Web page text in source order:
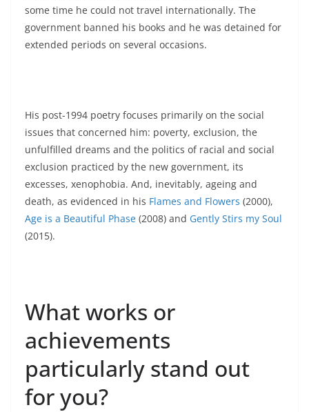
some time he could not travel internationally. The
government banned his books and he was detained for
extended periods on several occasions.
His post-1994 poetry focuses primarily on the social
issues that concerned him: poverty, exclusion, the
unfulfilled dreams and the politics of racial and social
exclusion practiced by the new government, its
excesses, xenophobia. And, inevitably, ageing and
death, as evidenced in his Flames and Flowers (2000),
Age is a Beautiful Phase (2008) and Gently Stirs my Soul
(2015).
What works or
achievements
particularly stand out
for you?